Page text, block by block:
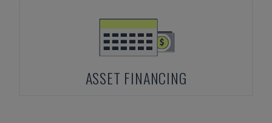
ASSET FINANCING